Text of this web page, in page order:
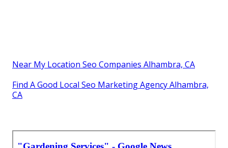
Near My Location Seo Companies Alhambra, CA
Find A Good Local Seo Marketing Agency Alhambra,
CA